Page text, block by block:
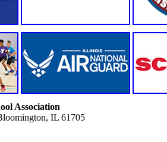
Association
IL 61705